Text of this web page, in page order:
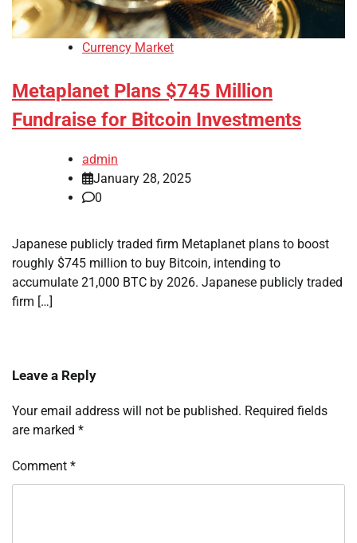
Currency Market
Metaplanet Plans $745 Million
Fundraise for Bitcoin Investments
admin
January 28, 2025
0
Japanese publicly traded firm Metaplanet plans to boost
roughly $745 million to buy Bitcoin, intending to
accumulate 21,000 BTC by 2026. Japanese publicly traded
firm […]
Leave a Reply
Your email address will not be published. Required fields
are marked *
Comment *